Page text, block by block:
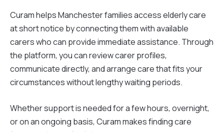
Curam helps Manchester families access elderly care
at short notice by connecting them with available
carers who can provide immediate assistance. Through
the platform, you can review carer profiles,
communicate directly, and arrange care that fits your
circumstances without lengthy waiting periods.
Whether support is needed for a few hours, overnight,
or on an ongoing basis, Curam makes finding care